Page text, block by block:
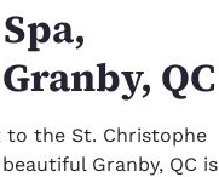
QC
to the St. Christophe
Granby, QC is